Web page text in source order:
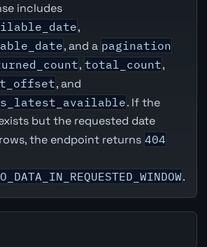
includes
,
, and a pagination
, total_count,
, and
. If the
but the requested date
the endpoint returns 404
.